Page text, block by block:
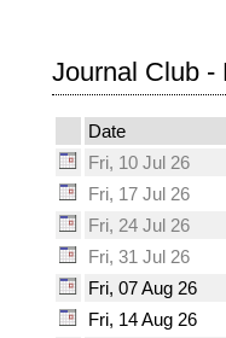
Journal Club -
Date
Fri, 10 Jul 26
Fri, 17 Jul 26
Fri, 24 Jul 26
Fri, 31 Jul 26
Fri, 07 Aug 26
Fri, 14 Aug 26